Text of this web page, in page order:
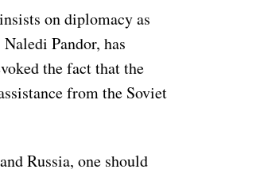
on diplomacy as
Pandor, has
the fact that the
from the Soviet
Russia, one should